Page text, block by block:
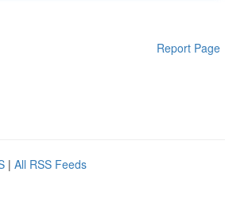
Report Page
| All RSS Feeds